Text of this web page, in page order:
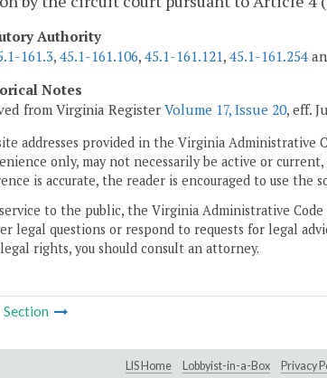
Authority
161.3, 45.1-161.106, 45.1-161.121, 45.1-161.254
Notes
from Virginia Register Volume 17, Issue 20, eff.
addresses provided in the Virginia Administrative
only, may not necessarily be active or
is accurate, the reader is encouraged to use the
to the public, the Virginia Administrative
legal questions or respond to requests for legal
rights, you should consult an attorney.
Section
LIS Home Lobbyist-in-a-Box
Privacy